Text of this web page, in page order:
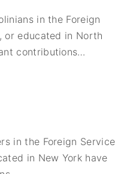
in the Foreign
or educated in North
contributions…
in the Foreign Service
in New York have